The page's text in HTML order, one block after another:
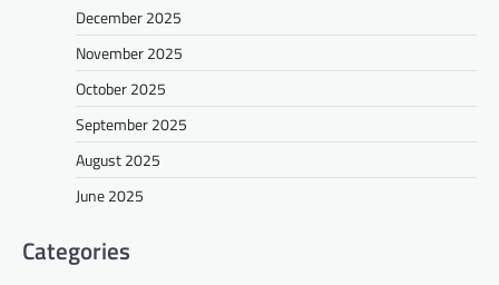
December 2025
November 2025
October 2025
September 2025
August 2025
June 2025
Categories